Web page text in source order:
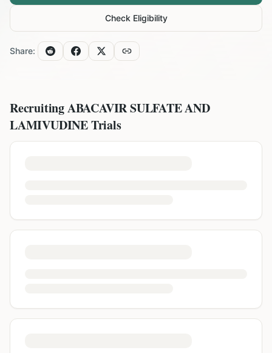
Check Eligibility
Share:
RecruitingABACAVIR SULFATE AND
LAMIVUDINETrials